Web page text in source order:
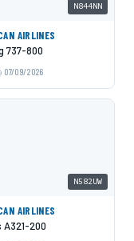
N844NN
AIRLINES
737-800
07/09/2026
N582UW
AIRLINES
A321-200